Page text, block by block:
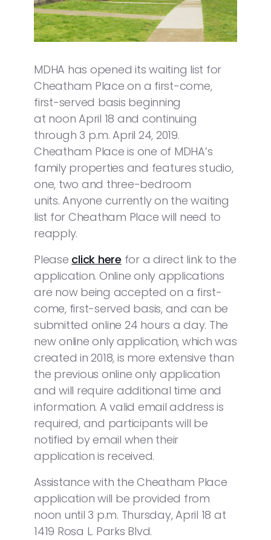
MDHA has opened its waiting list for
Cheatham Place on a first-come,
first-served basis beginning
at noon April 18 and continuing
through 3 p.m. April 24, 2019.
Cheatham Place is one of MDHA’s
family properties and features studio,
one, two and three-bedroom
units. Anyone currently on the waiting
list for Cheatham Place will need to
reapply.
Please click here for a direct link to the
application. Online only applications
are now being accepted on a first-
come, first-served basis, and can be
submitted online 24 hours a day. The
new online only application, which was
created in 2018, is more extensive than
the previous online only application
and will require additional time and
information. A valid email address is
required, and participants will be
notified by email when their
application is received.
Assistance with the Cheatham Place
application will be provided from
noon until 3 p.m. Thursday, April 18 at
1419 Rosa L. Parks Blvd.